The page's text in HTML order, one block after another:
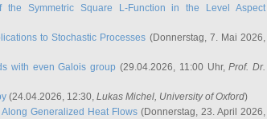
the Symmetric Square L-Function in the Level Aspect
to Stochastic Processes (Donnerstag, 7. Mai 2026,
with even Galois group (29.04.2026, 11:00 Uhr,Prof. Dr.
(24.04.2026, 12:30, Lukas Michel, University of Oxford)
Generalized Heat Flows (Donnerstag, 23. April 2026,